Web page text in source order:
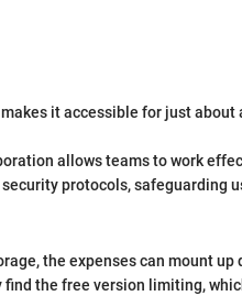
it accessible for just about
allows teams to work
protocols, safeguarding
the expenses can mount up
find the free version limiting,